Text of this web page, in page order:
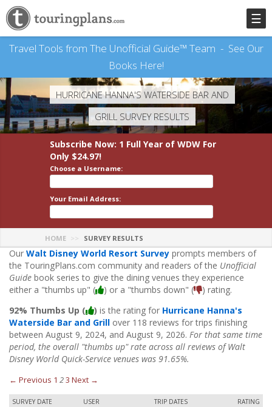
☰
Travel Tools from The Unofficial Guide™ Team - See Our
Books Here!
HURRICANE HANNA'S WATERSIDE BAR AND
GRILL SURVEY RESULTS
Subscribe Now: 1 Full Year of WDW For
Only $24.97!
Choose a Username:
Your Email Address:
HOME SURVEY RESULTS
Our Walt Disney World Resort Survey prompts members of
the TouringPlans.com community and readers of the Unofficial
Guide book series to give the dining venues they experience
either a "thumbs up" (
) or a "thumbs down" (
) rating.
92% Thumbs Up (
) is the rating for Hurricane Hanna's
Waterside Bar and Grill over 118 reviews for trips finishing
between August 9, 2024, and August 9, 2026. For that same time
period, the overall "thumbs up" rate across all reviews of Walt
Disney World Quick-Service venues was 91.65%.
← Previous 1 23 Next →
SURVEY DATE USER TRIP DATES RATING